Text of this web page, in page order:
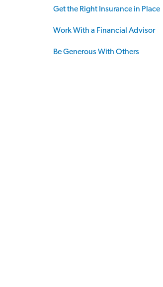
Get the Right Insurance in Place
Work With a Financial Advisor
Be Generous With Others